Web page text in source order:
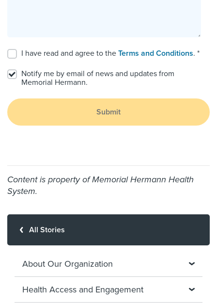
I have read and agree to the Terms and Conditions. *
Notify me by email of news and updates from
Memorial Hermann.
Submit
Content is property of Memorial Hermann Health
System.
All Stories
About Our Organization
Health Access and Engagement